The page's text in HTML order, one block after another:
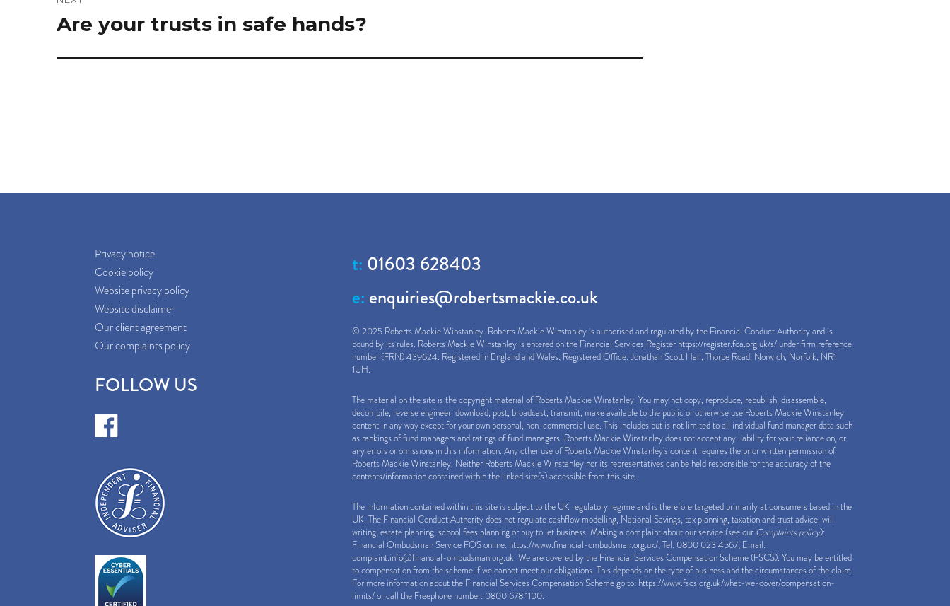
Next
post:
Are your trusts in safe hands?
Privacy notice
Cookie policy
Website privacy policy
Website disclaimer
Our client agreement
Our complaints policy
FOLLOW US
t: 01603 628403
e: enquiries@robertsmackie.co.uk
© 2025 Roberts Mackie Winstanley. Roberts Mackie Winstanley is authorised and regulated by the Financial Conduct Authority and is
bound by its rules. Roberts Mackie Winstanley is entered on the Financial Services Register https://register.fca.org.uk/s/ under firm reference
number (FRN) 439624. Registered in England and Wales; Registered Office: Jonathan Scott Hall, Thorpe Road, Norwich, Norfolk, NR1
1UH.
The material on the site is the copyright material of Roberts Mackie Winstanley. You may not copy, reproduce, republish, disassemble,
decompile, reverse engineer, download, post, broadcast, transmit, make available to the public or otherwise use Roberts Mackie Winstanley
content in any way except for your own personal, non-commercial use. This includes but is not limited to all individual fund manager data such
as rankings of fund managers and ratings of fund managers. Roberts Mackie Winstanley does not accept any liability for your reliance on, or
any errors or omissions in this information. Any other use of Roberts Mackie Winstanley’s content requires the prior written permission of
Roberts Mackie Winstanley. Neither Roberts Mackie Winstanley nor its representatives can be held responsible for the accuracy of the
contents/information contained within the linked site(s) accessible from this site.
The information contained within this site is subject to the UK regulatory regime and is therefore targeted primarily at consumers based in the
UK. The Financial Conduct Authority does not regulate cashflow modelling, National Savings, tax planning, taxation and trust advice, will
writing, estate planning, school fees planning or buy to let business. Making a complaint about our service (see our Complaints policy):
Financial Ombudsman Service FOS online: https://www.financial-ombudsman.org.uk/; Tel: 0800 023 4567; Email:
complaint.info@financial-ombudsman.org.uk. We are covered by the Financial Services Compensation Scheme (FSCS). You may be entitled
to compensation from the scheme if we cannot meet our obligations. This depends on the type of business and the circumstances of the claim.
For more information about the Financial Services Compensation Scheme go to: https://www.fscs.org.uk/what-we-cover/compensation-
limits/or call the Freephone number: 0800 678 1100.